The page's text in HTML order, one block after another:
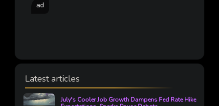
ad
Latest articles
July's Cooler Job Growth Dampens Fed Rate Hike